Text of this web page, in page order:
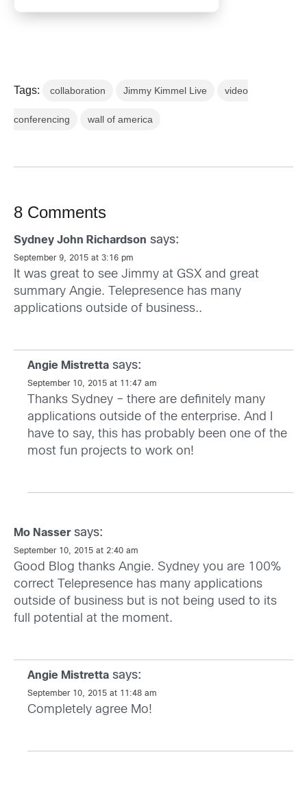
Tags: collaboration Jimmy Kimmel Live video
conferencing wall of america
8 Comments
Sydney John Richardson says:
September 9, 2015 at 3:16 pm
It was great to see Jimmy at GSX and great
summary Angie. Telepresence has many
applications outside of business..
Angie Mistretta says:
September 10, 2015 at 11:47 am
Thanks Sydney – there are definitely many
applications outside of the enterprise. And I
have to say, this has probably been one of the
most fun projects to work on!
Mo Nasser says:
September 10, 2015 at 2:40 am
Good Blog thanks Angie. Sydney you are 100%
correct Telepresence has many applications
outside of business but is not being used to its
full potential at the moment.
Angie Mistretta says:
September 10, 2015 at 11:48 am
Completely agree Mo!